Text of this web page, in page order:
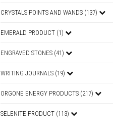
CRYSTALS POINTS AND WANDS (137)
EMERALD PRODUCT (1)
ENGRAVED STONES (41)
WRITING JOURNALS (19)
ORGONE ENERGY PRODUCTS (217)
SELENITE PRODUCT (113)